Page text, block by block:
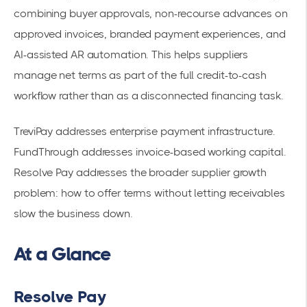
combining buyer approvals, non-recourse advances on
approved invoices, branded payment experiences, and
AI-assisted AR automation. This helps suppliers
manage net terms as part of the full credit-to-cash
workflow rather than as a disconnected financing task.
TreviPay addresses enterprise payment infrastructure.
FundThrough addresses invoice-based working capital.
Resolve Pay addresses the broader supplier growth
problem: how to offer terms without letting receivables
slow the business down.
At a Glance
Resolve Pay